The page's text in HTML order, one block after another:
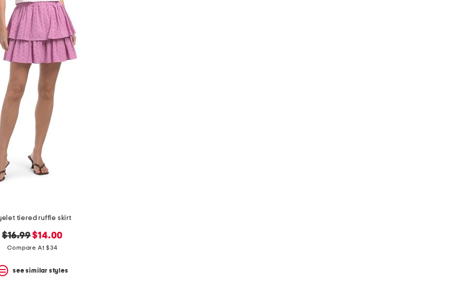
tiered ruffle skirt
original
price:
$16.99new
price:
$14.00
Compare At $34
see similar styles